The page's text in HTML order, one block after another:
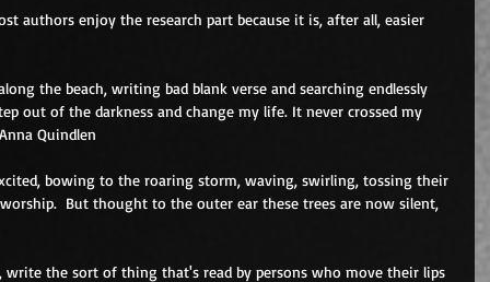
authors enjoy the research part because it is, after all, easier
the beach, writing bad blank verse and searching endlessly
out of the darkness and change my life. It never crossed my
Quindlen
bowing to the roaring storm, waving, swirling, tossing their
But thought to the outer ear these trees are now silent,
the sort of thing that's read by persons who move their lips